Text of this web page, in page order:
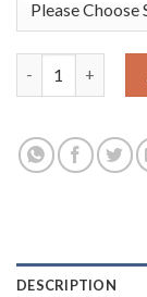
DESCRIPTION